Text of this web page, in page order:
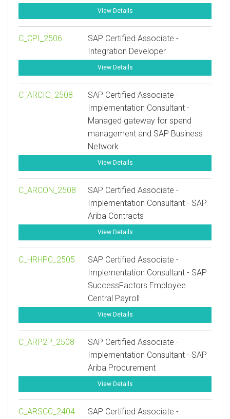
View Details
C_CPI_2506
SAP Certified Associate -
Integration Developer
View Details
C_ARCIG_2508
SAP Certified Associate -
Implementation Consultant -
Managed gateway for spend
management and SAP Business
Network
View Details
C_ARCON_2508
SAP Certified Associate -
Implementation Consultant - SAP
Ariba Contracts
View Details
C_HRHPC_2505
SAP Certified Associate -
Implementation Consultant - SAP
SuccessFactors Employee
Central Payroll
View Details
C_ARP2P_2508
SAP Certified Associate -
Implementation Consultant - SAP
Ariba Procurement
View Details
C_ARSCC_2404
SAP Certified Associate -